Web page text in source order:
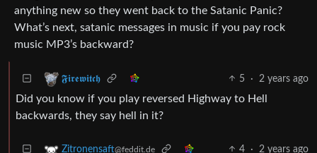
anything new so they went back to the Satanic Panic?
What’s next, satanic messages in music if you pay rock
music MP3’s backward?
𝕱𝖎𝖗𝖊𝖜𝖎𝖙𝖈𝖍 5 · 2 years ago
Did you know if you play reversed Highway to Hell
backwards, they say hell in it?
Zitronensaft@feddit.de 4 · 2 years ago